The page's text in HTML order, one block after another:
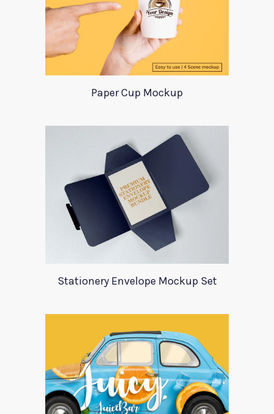
Paper Cup Mockup
Stationery Envelope Mockup Set